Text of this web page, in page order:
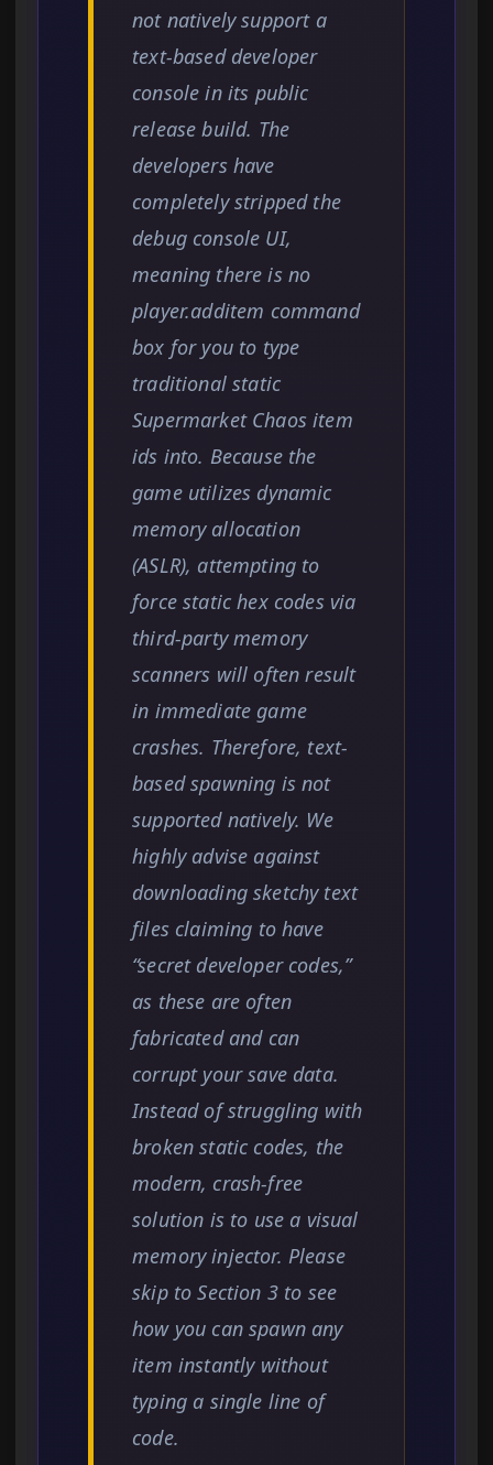
not natively support a
text-based developer
console in its public
release build. The
developers have
completely stripped the
debug console UI,
meaning there is no
player.additem command
box for you to type
traditional static
Supermarket Chaos item
ids into. Because the
game utilizes dynamic
memory allocation
(ASLR), attempting to
force static hex codes via
third-party memory
scanners will often result
in immediate game
crashes. Therefore, text-
based spawning is not
supported natively. We
highly advise against
downloading sketchy text
files claiming to have
“secret developer codes,”
as these are often
fabricated and can
corrupt your save data.
Instead of struggling with
broken static codes, the
modern, crash-free
solution is to use a visual
memory injector. Please
skip to Section 3 to see
how you can spawn any
item instantly without
typing a single line of
code.